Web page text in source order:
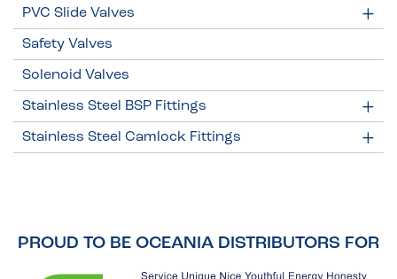
PVC Slide Valves
Safety Valves
Solenoid Valves
Stainless Steel BSP Fittings
Stainless Steel Camlock Fittings
PROUD TO BE OCEANIA DISTRIBUTORS FOR